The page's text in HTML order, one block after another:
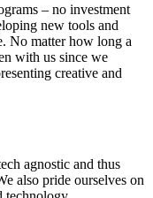
– no investment
new tools and
No matter how long a
with us since we
creative and
agnostic and thus
also pride ourselves on